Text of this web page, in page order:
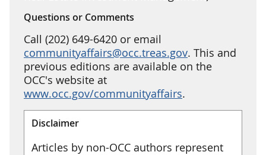
Questions or Comments
Call (202) 649-6420 or email
communityaffairs@occ.treas.gov. This and
previous editions are available on the
OCC's website at
www.occ.gov/communityaffairs.
Disclaimer
Articles by non-OCC authors represent